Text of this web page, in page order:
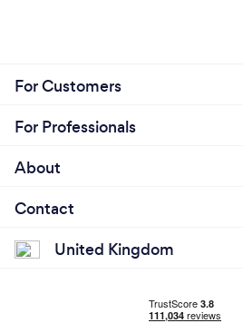
For Customers
For Professionals
About
Contact
United Kingdom